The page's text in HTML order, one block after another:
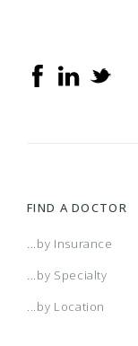
FIND A DOCTOR
...by Insurance
...by Specialty
...by Location